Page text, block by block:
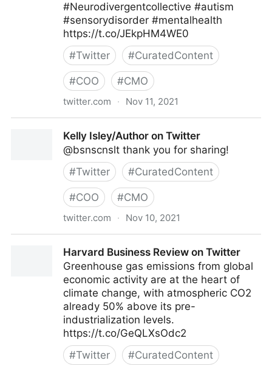
#Neurodivergentcollective #autism
#sensorydisorder #mentalhealth
https://t.co/JEkpHM4WE0
#Twitter #CuratedContent
#COO #CMO
twitter.com · Nov 11, 2021
Kelly Isley/Author on Twitter
@bsnscnslt thank you for sharing!
#Twitter #CuratedContent
#COO #CMO
twitter.com · Nov 10, 2021
Harvard Business Review on Twitter
Greenhouse gas emissions from global
economic activity are at the heart of
climate change, with atmospheric CO2
already 50% above its pre-
industrialization levels.
https://t.co/GeQLXsOdc2
#Twitter #CuratedContent